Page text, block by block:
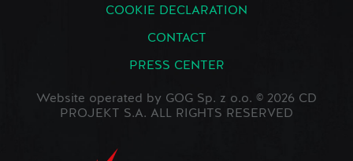
COOKIE DECLARATION
CONTACT
PRESS CENTER
Website operated by GOG Sp. z o.o. © 2026 CD
PROJEKT S.A. ALL RIGHTS RESERVED